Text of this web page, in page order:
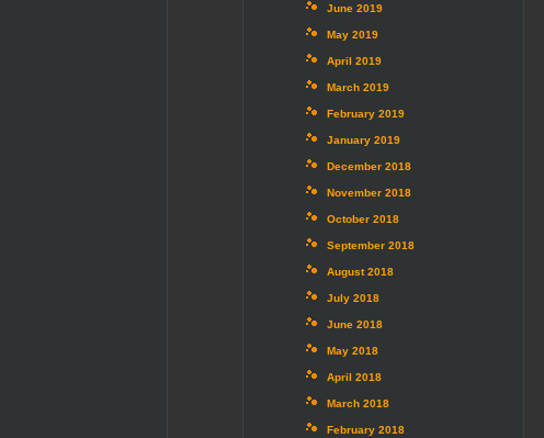
June 2019
May 2019
April 2019
March 2019
February 2019
January 2019
December 2018
November 2018
October 2018
September 2018
August 2018
July 2018
June 2018
May 2018
April 2018
March 2018
February 2018